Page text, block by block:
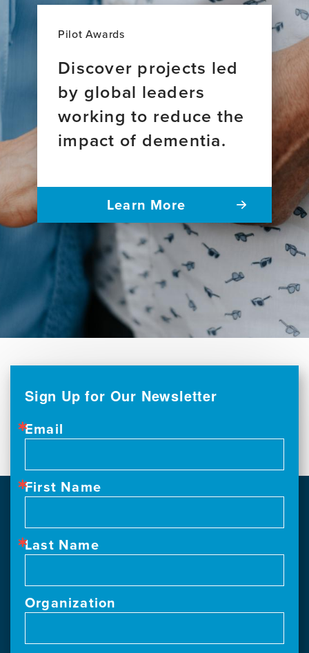
Pilot Awards
Discover projects led
by global leaders
working to reduce the
impact of dementia.
Learn More
Sign Up for Our Newsletter
Email
First Name
Last Name
Organization